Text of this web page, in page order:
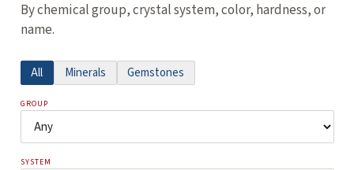
By chemical group, crystal system, color, hardness, or
name.
All Minerals Gemstones
GROUP
SYSTEM